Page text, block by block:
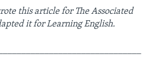
this article for The Associated
it for Learning English.